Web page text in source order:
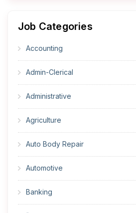
Job Categories
Accounting
Admin-Clerical
Administrative
Agriculture
Auto Body Repair
Automotive
Banking